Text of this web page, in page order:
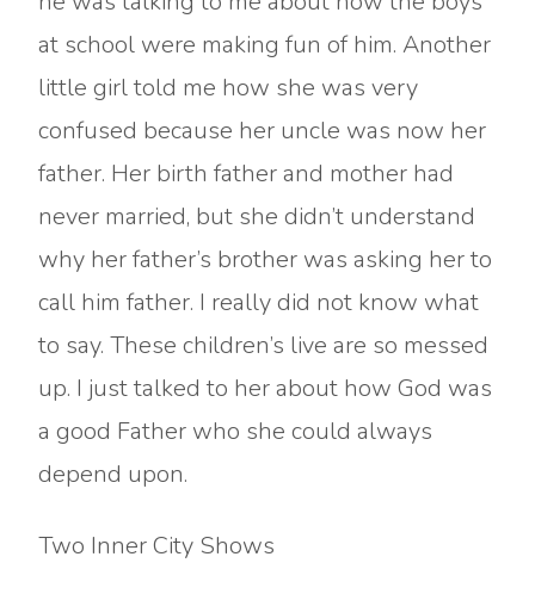
at school were making fun of him. Another
little girl told me how she was very
confused because her uncle was now her
father. Her birth father and mother had
never married, but she didn’t understand
why her father’s brother was asking her to
call him father. I really did not know what
to say. These children’s live are so messed
up. I just talked to her about how God was
a good Father who she could always
depend upon.
Two Inner City Shows